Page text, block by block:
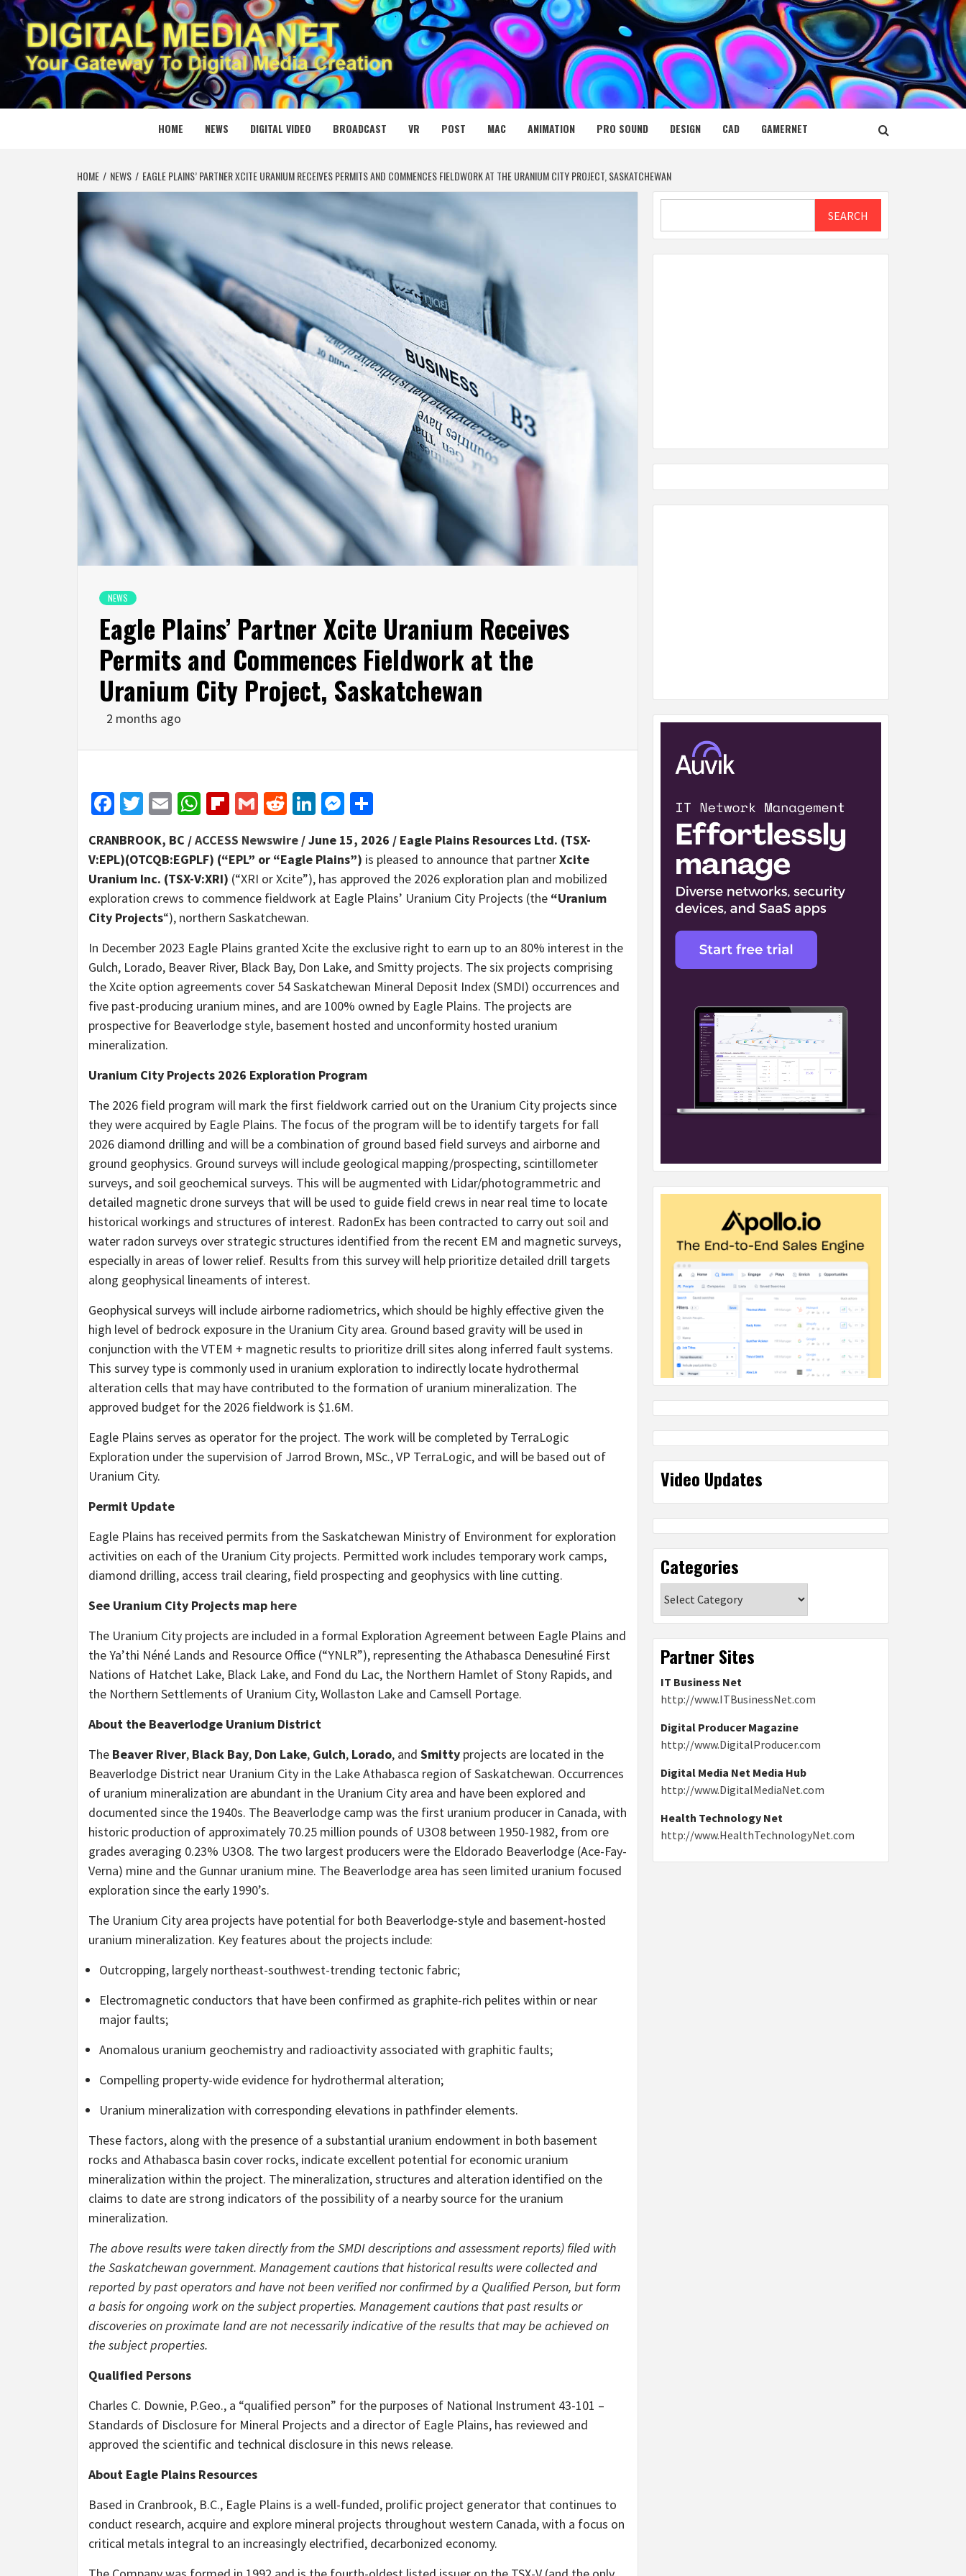
Skip
to
content
DIGITAL MEDIA NET
YOUR GATEWAY TO DIGITAL MEDIA CREATION
HOME NEWS DIGITAL VIDEO BROADCAST VR POST MAC ANIMATION PRO SOUND DESIGN CAD GAMERNET
HOME NEWS EAGLE PLAINS’ PARTNER XCITE URANIUM RECEIVES PERMITS AND COMMENCES FIELDWORK AT THE URANIUM CITY PROJECT, SASKATCHEWAN
NEWS
Eagle Plains’ Partner Xcite Uranium Receives
Permits and Commences Fieldwork at the
Uranium City Project, Saskatchewan
2 months ago
Facebook
Twitter
EmailWhatsApp
Flipboard
GmailRedditLinkedIn
Messenger
CRANBROOK, BC /ACCESS Newswire / June 15, 2026 / Eagle Plains Resources Ltd. (TSX-
V:EPL)(OTCQB:EGPLF) (“EPL” or “Eagle Plains”) is pleased to announce that partnerXcite
Uranium Inc. (TSX-V:XRI) (“XRI or Xcite”), has approved the 2026 exploration plan and mobilized
exploration crews to commence fieldwork at Eagle Plains’ Uranium City Projects (the “Uranium
City Projects“), northern Saskatchewan.
In December 2023 Eagle Plains granted Xcite the exclusive right to earn up to an 80% interest in the
Gulch, Lorado, Beaver River, Black Bay, Don Lake, and Smitty projects. The six projects comprising
the Xcite option agreements cover 54 Saskatchewan Mineral Deposit Index (SMDI) occurrences and
five past-producing uranium mines, and are 100% owned by Eagle Plains. The projects are
prospective for Beaverlodge style, basement hosted and unconformity hosted uranium
mineralization.
Uranium City Projects 2026 Exploration Program
The 2026 field program will mark the first fieldwork carried out on the Uranium City projects since
they were acquired by Eagle Plains. The focus of the program will be to identify targets for fall
2026 diamond drilling and will be a combination of ground based field surveys and airborne and
ground geophysics. Ground surveys will include geological mapping/prospecting, scintillometer
surveys, and soil geochemical surveys. This will be augmented with Lidar/photogrammetric and
detailed magnetic drone surveys that will be used to guide field crews in near real time to locate
historical workings and structures of interest. RadonEx has been contracted to carry out soil and
water radon surveys over strategic structures identified from the recent EM and magnetic surveys,
especially in areas of lower relief. Results from this survey will help prioritize detailed drill targets
along geophysical lineaments of interest.
Geophysical surveys will include airborne radiometrics, which should be highly effective given the
high level of bedrock exposure in the Uranium City area. Ground based gravity will be used in
conjunction with the VTEM + magnetic results to prioritize drill sites along inferred fault systems.
This survey type is commonly used in uranium exploration to indirectly locate hydrothermal
alteration cells that may have contributed to the formation of uranium mineralization. The
approved budget for the 2026 fieldwork is $1.6M.
Eagle Plains serves as operator for the project. The work will be completed by TerraLogic
Exploration under the supervision of Jarrod Brown, MSc., VP TerraLogic, and will be based out of
Uranium City.
Permit Update
Eagle Plains has received permits from the Saskatchewan Ministry of Environment for exploration
activities on each of the Uranium City projects. Permitted work includes temporary work camps,
diamond drilling, access trail clearing, field prospecting and geophysics with line cutting.
See Uranium City Projects map here
The Uranium City projects are included in a formal Exploration Agreement between Eagle Plains and
the Ya’thi Néné Lands and Resource Office (“YNLR”), representing the Athabasca Denesułiné First
Nations of Hatchet Lake, Black Lake, and Fond du Lac, the Northern Hamlet of Stony Rapids, and
the Northern Settlements of Uranium City, Wollaston Lake and Camsell Portage.
About the Beaverlodge Uranium District
The Beaver River, Black Bay, Don Lake, Gulch, Lorado, and Smitty projects are located in the
Beaverlodge District near Uranium City in the Lake Athabasca region of Saskatchewan. Occurrences
of uranium mineralization are abundant in the Uranium City area and have been explored and
documented since the 1940s. The Beaverlodge camp was the first uranium producer in Canada, with
historic production of approximately 70.25 million pounds of U3O8 between 1950-1982, from ore
grades averaging 0.23% U3O8. The two largest producers were the Eldorado Beaverlodge (Ace-Fay-
Verna) mine and the Gunnar uranium mine. The Beaverlodge area has seen limited uranium focused
exploration since the early 1990’s.
The Uranium City area projects have potential for both Beaverlodge-style and basement-hosted
uranium mineralization. Key features about the projects include:
Outcropping, largely northeast-southwest-trending tectonic fabric;
Electromagnetic conductors that have been confirmed as graphite-rich pelites within or near
major faults;
Anomalous uranium geochemistry and radioactivity associated with graphitic faults;
Compelling property-wide evidence for hydrothermal alteration;
Uranium mineralization with corresponding elevations in pathfinder elements.
These factors, along with the presence of a substantial uranium endowment in both basement
rocks and Athabasca basin cover rocks, indicate excellent potential for economic uranium
mineralization within the project. The mineralization, structures and alteration identified on the
claims to date are strong indicators of the possibility of a nearby source for the uranium
mineralization.
The above results were taken directly from the SMDI descriptions and assessment reports) filed with
the Saskatchewan government. Management cautions that historical results were collected and
reported by past operators and have not been verified nor confirmed by a Qualified Person, but form
a basis for ongoing work on the subject properties. Management cautions that past results or
discoveries on proximate land are not necessarily indicative of the results that may be achieved on
the subject properties.
Qualified Persons
Charles C. Downie, P.Geo., a “qualified person” for the purposes of National Instrument 43-101 –
Standards of Disclosure for Mineral Projects and a director of Eagle Plains, has reviewed and
approved the scientific and technical disclosure in this news release.
About Eagle Plains Resources
Based in Cranbrook, B.C., Eagle Plains is a well-funded, prolific project generator that continues to
conduct research, acquire and explore mineral projects throughout western Canada, with a focus on
critical metals integral to an increasingly electrified, decarbonized economy.
SEARCH
Video Updates
Categories
Partner Sites
IT Business Net
http://www.ITBusinessNet.com
Digital Producer Magazine
http://www.DigitalProducer.com
Digital Media Net Media Hub
http://www.DigitalMediaNet.com
Health Technology Net
http://www.HealthTechnologyNet.com